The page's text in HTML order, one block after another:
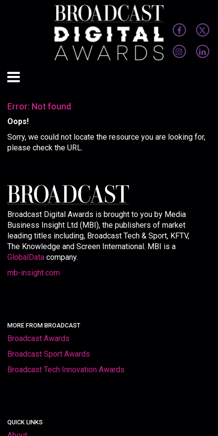
Error: Not found
Oops!
Sorry, we could not locate the resource you are looking for,
please check the URL.
Broadcast Digital Awards is brought to you by Media
Business Insight Ltd (MBI), the publishers of market
leading titles including, Broadcast Tech & Sport, KFTV,
The Knowledge and Screen International. MBI is a
GlobalData company.
mb-insight.com
MORE FROM BROADCAST
Broadcast Awards
Broadcast Sport Awards
Broadcast Tech Innovation Awards
QUICK LINKS